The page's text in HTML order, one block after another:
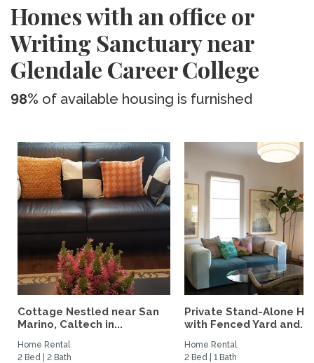
Homes with an office or
Writing Sanctuary near
Glendale Career College
98% of available housing is furnished
Cottage Nestled near San
Marino, Caltech in...
Home Rental
2 Bed | 2 Bath
Private Stand-Alone
with Fenced Yard and...
Home Rental
2 Bed | 1 Bath